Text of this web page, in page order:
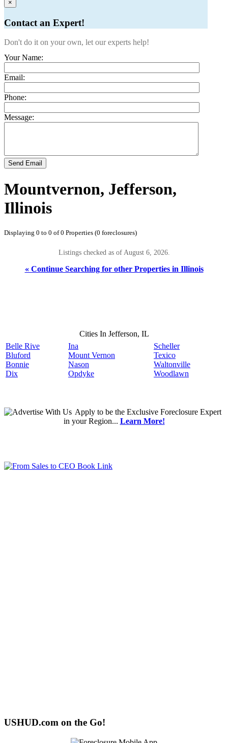
×
Contact an Expert!
Don't do it on your own, let our experts help!
Your Name:
Email:
Phone:
Message:
Send Email
Mountvernon, Jefferson,
Illinois
Displaying 0 to 0 of 0 Properties (0 foreclosures)
Listings checked as of August 6, 2026.
« Continue Searching for other Properties in Illinois
Cities In Jefferson, IL
Belle Rive
Bluford
Bonnie
Dix
Ina
Mount Vernon
Nason
Opdyke
Scheller
Texico
Waltonville
Woodlawn
Applyto be the Exclusive Foreclosure Expert
in your Region... Learn More!
USHUD.com on the Go!